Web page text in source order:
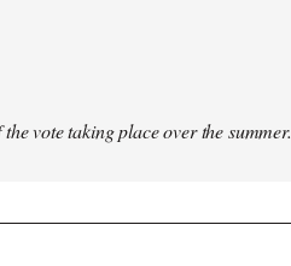
vote taking place over the summer.